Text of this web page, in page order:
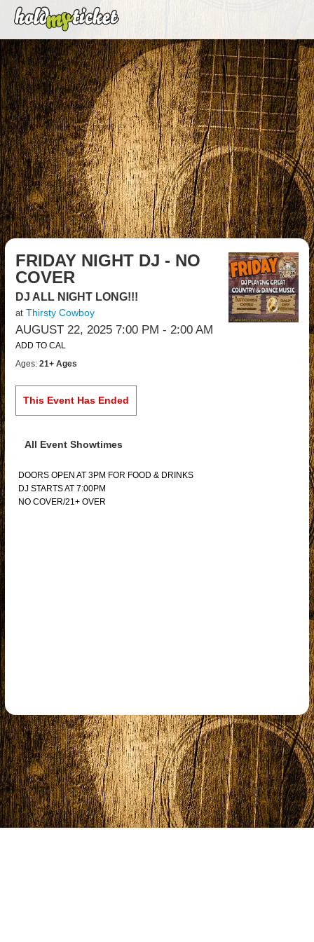
FRIDAY NIGHT DJ - NO
COVER
DJ ALL NIGHT LONG!!!
at Thirsty Cowboy
AUGUST 22, 2025 7:00 PM - 2:00 AM
ADD TO CAL
Ages:21+ Ages
This Event Has Ended
All Event Showtimes
DOORS OPEN AT 3PM FOR FOOD & DRINKS
DJ STARTS AT 7:00PM
NO COVER/21+ OVER